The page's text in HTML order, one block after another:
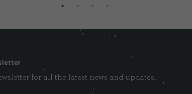
for all the latest news and updates.